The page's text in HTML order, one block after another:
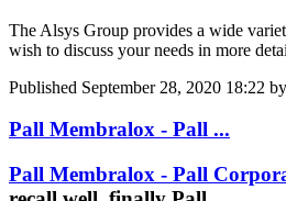
The Alsys Group provides a wide
wish to discuss your needs in more
Published September 28, 2020 18:22 by
Pall Membralox - Pall ...
Pall Membralox - Pall